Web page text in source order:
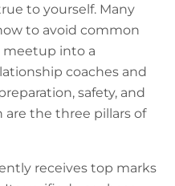
to yourself. Many
to avoid common
meetup into a
coaches and
safety, and
the three pillars of
receives top marks